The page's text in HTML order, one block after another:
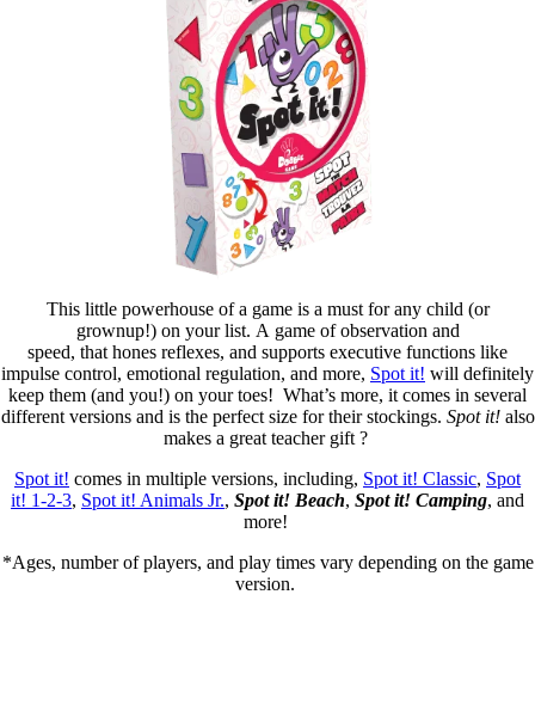
This little powerhouse of a game is a must for any child (or
grownup!) on your list. A game of observation and
speed, that hones reflexes, and supports executive functions like
impulse control, emotional regulation, and more, Spot it! will definitely
keep them (and you!) on your toes! What’s more, it comes in several
different versions and is the perfect size for their stockings. Spot it!also
makes a great teacher gift ?
Spot it! comes in multiple versions, including, Spot it! Classic, Spot
it! 1-2-3, Spot it! Animals Jr., Spot it! Beach, Spot it! Camping, and
more!
*Ages, number of players, and play times vary depending on the game
version. ​